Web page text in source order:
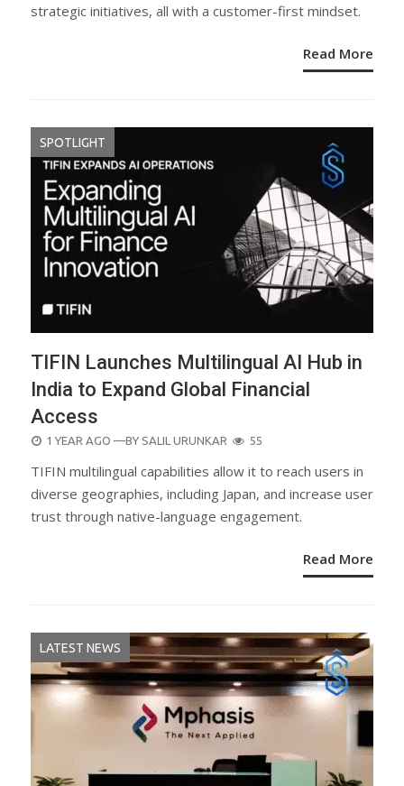
strategic initiatives, all with a customer-first mindset.
Read More
SPOTLIGHT
TIFIN Launches Multilingual AI Hub in
India to Expand Global Financial
Access
POSTED
1 YEAR AGO —BY SALIL URUNKAR 55
TIFIN multilingual capabilities allow it to reach users in
diverse geographies, including Japan, and increase user
trust through native-language engagement.
Read More
LATEST NEWS